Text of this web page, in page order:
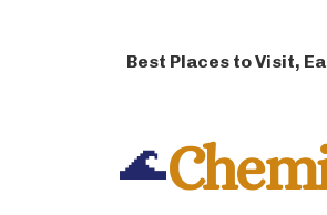
Best Places to Visit,
🌊